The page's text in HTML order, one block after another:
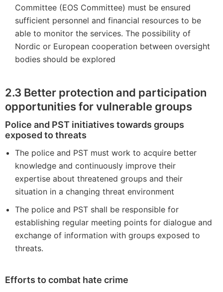
Committee (EOS Committee) must be ensured
sufficient personnel and financial resources to be
able to monitor the services. The possibility of
Nordic or European cooperation between oversight
bodies should be explored
2.3 Better protection and participation
opportunities for vulnerable groups
Police and PST initiatives towards groups
exposed to threats
The police and PST must work to acquire better
knowledge and continuously improve their
expertise about threatened groups and their
situation in a changing threat environment
The police and PST shall be responsible for
establishing regular meeting points for dialogue and
exchange of information with groups exposed to
threats.
Efforts to combat hate crime